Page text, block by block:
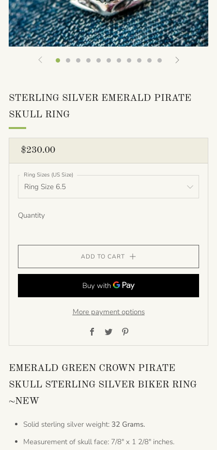
STERLING SILVER EMERALD PIRATE
SKULL RING
REGULAR
PRICE
$230.00
Ring Sizes (US Size)
Quantity
ADD TO CART
More payment options
Facebook
Twitter
EMERALD GREEN CROWN PIRATE
SKULL STERLING SILVER BIKER RING
~NEW
Solid sterling silver weight: 32 Grams.
Measurement of skull face: 7/8" x 1 2/8" inches.